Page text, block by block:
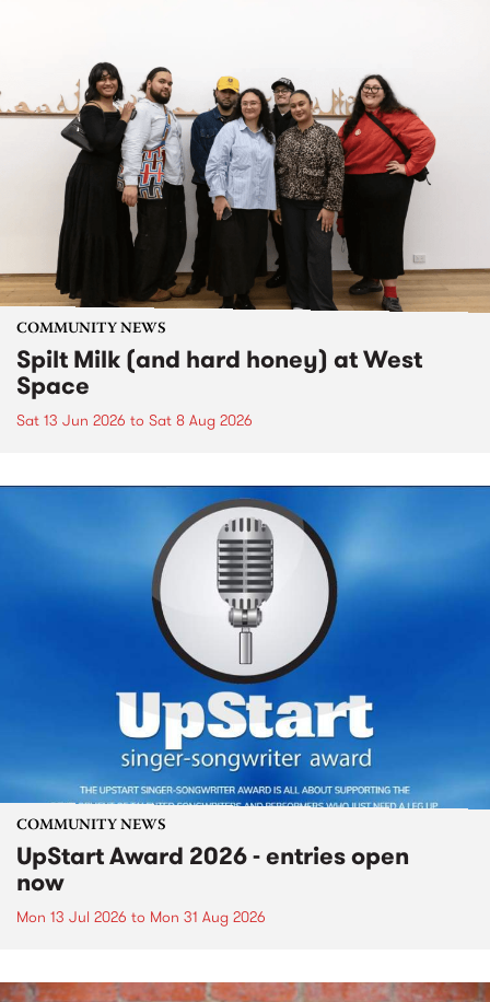
COMMUNITY NEWS
Spilt Milk (and hard honey) at West
Space
Sat 13 Jun 2026 to Sat 8 Aug 2026
COMMUNITY NEWS
UpStart Award 2026 - entries open
now
Mon 13 Jul 2026 to Mon 31 Aug 2026